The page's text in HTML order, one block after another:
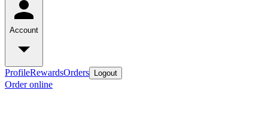
Account
ProfileRewardsOrders Logout
Order online